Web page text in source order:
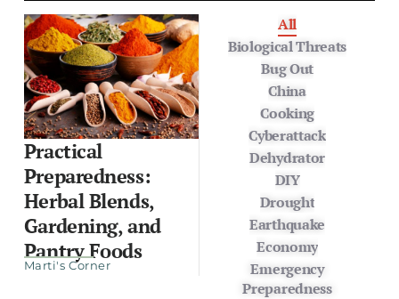
Practical
Preparedness:
Herbal Blends,
Gardening, and
Pantry Foods
Marti's Corner
Biological Threats
Bug Out
China
Cooking
Cyberattack
Dehydrator
DIY
Drought
Earthquake
Economy
Emergency
Preparedness
All